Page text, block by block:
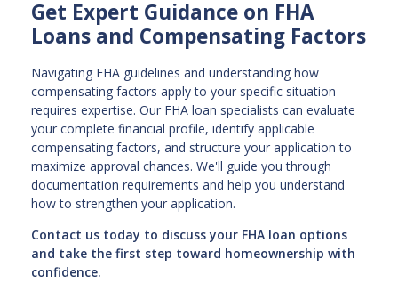
Get Expert Guidance on FHA
Loans and Compensating Factors
Navigating FHA guidelines and understanding how
compensating factors apply to your specific situation
requires expertise. Our FHA loan specialists can evaluate
your complete financial profile, identify applicable
compensating factors, and structure your application to
maximize approval chances. We'll guide you through
documentation requirements and help you understand
how to strengthen your application.
Contact us today to discuss your FHA loan options
and take the first step toward homeownership with
confidence.